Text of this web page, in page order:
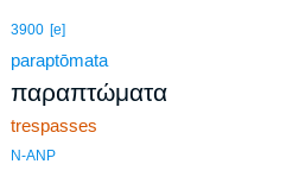
3900 [e]
paraptōmata
παραπτώματα
trespasses
N-ANP